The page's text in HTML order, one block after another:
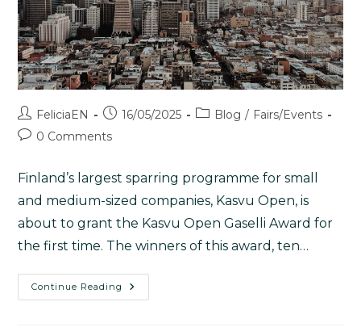
FeliciaEN 16/05/2025 Blog / Fairs/Events
0 Comments
Finland’s largest sparring programme for small
and medium-sized companies, Kasvu Open, is
about to grant the Kasvu Open Gaselli Award for
the first time. The winners of this award, ten…
Continue Reading